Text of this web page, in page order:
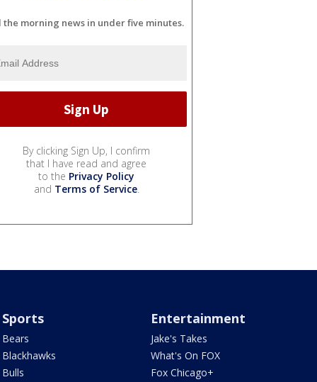
the morning news in under five minutes.
By clicking Sign Up, I confirm
that I have read and agree
to the Privacy Policy
and Terms of Service.
Sports
Bears
Blackhawks
Bulls
Entertainment
Jake's Takes
What's On FOX
Fox Chicago+